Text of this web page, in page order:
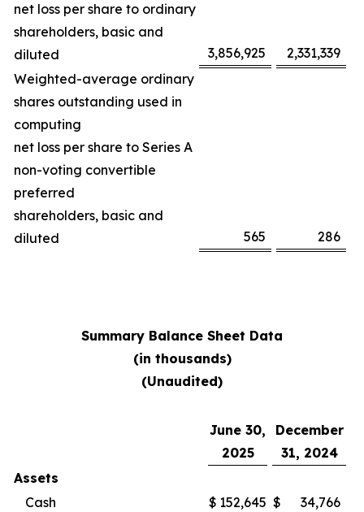
net loss per share to ordinary
shareholders, basic and
diluted
3,856,925
2,331,339
Weighted-average ordinary
shares outstanding used in
computing
net loss per share to Series A
non-voting convertible
preferred
shareholders, basic and
diluted
565 286
Summary Balance Sheet Data
(in thousands)
(Unaudited)
June 30,
2025
December
31, 2024
Assets
Cash
$ 152,645 $
34,766